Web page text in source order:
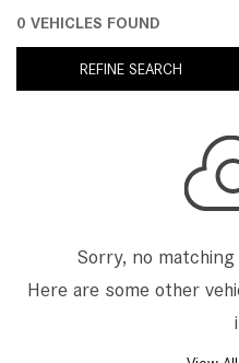
0 VEHICLES FOUND
REFINE SEARCH
Sorry, no
Here are some other